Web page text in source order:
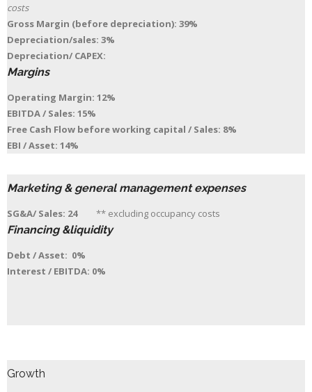
costs
Gross Margin (before depreciation): 39%
Depreciation/sales: 3%
Depreciation/ CAPEX:
Margins
Operating Margin: 12%
EBITDA / Sales: 15%
Free Cash Flow before working capital / Sales: 8%
EBI / Asset: 14%
Marketing & general management expenses
SG&A/ Sales: 24 ** excluding occupancy costs
Financing &liquidity
Debt / Asset: 0%
Interest / EBITDA: 0%
Growth